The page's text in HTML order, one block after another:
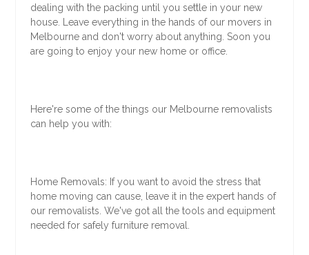
dealing with the packing until you settle in your new
house. Leave everything in the hands of our movers in
Melbourne and don't worry about anything. Soon you
are going to enjoy your new home or office.
Here're some of the things our Melbourne removalists
can help you with:
Home Removals: If you want to avoid the stress that
home moving can cause, leave it in the expert hands of
our removalists. We've got all the tools and equipment
needed for safely furniture removal.